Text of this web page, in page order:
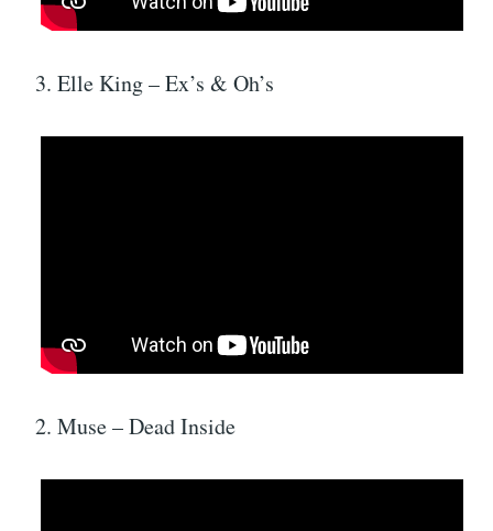
3. Elle King – Ex’s & Oh’s
2. Muse – Dead Inside